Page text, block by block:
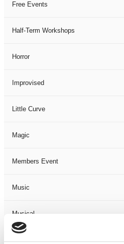
Free Events
Half-Term Workshops
Horror
Improvised
Little Curve
Magic
Members Event
Music
Musical
Not Classified